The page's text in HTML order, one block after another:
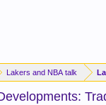
Lakers and NBA talk